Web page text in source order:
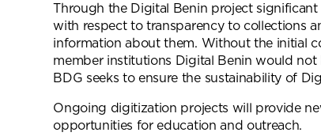
Through the Digital Benin project
with respect to transparency to collections
information about them. Without the initial
member institutions Digital Benin would not
BDG seeks to ensure the sustainability of
Ongoing digitization projects will provide
opportunities for education and outreach.